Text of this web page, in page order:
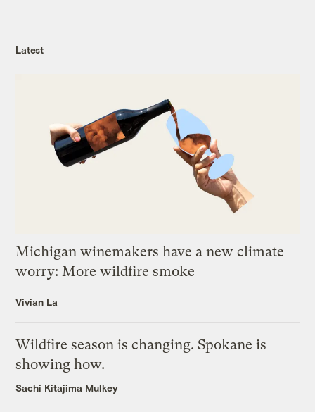
Latest
Michigan winemakers have a new climate
worry: More wildfire smoke
Vivian La
Wildfire season is changing. Spokane is
showing how.
Sachi Kitajima Mulkey